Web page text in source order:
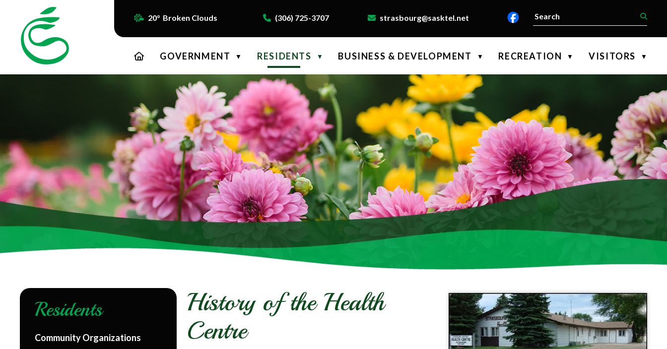
20° Broken Clouds (306) 725-3707 strasbourg@sasktel.net
HOMEGOVERNMENT ▼ RESIDENTS ▼ BUSINESS & DEVELOPMENT ▼ RECREATION ▼ VISITORS ▼
History of the Health
Centre
Residents
Community Organizations